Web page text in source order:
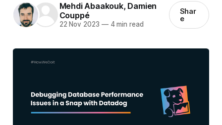
Mehdi Abaakouk, Damien
Couppé
22 Nov 2023 —4 min read
Shar
e